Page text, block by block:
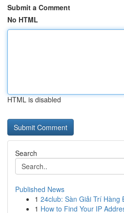
Submit a Comment
No HTML
HTML is disabled
Search
Published News
1 24club: Sàn Giải Trí
1 How to Find Your IP